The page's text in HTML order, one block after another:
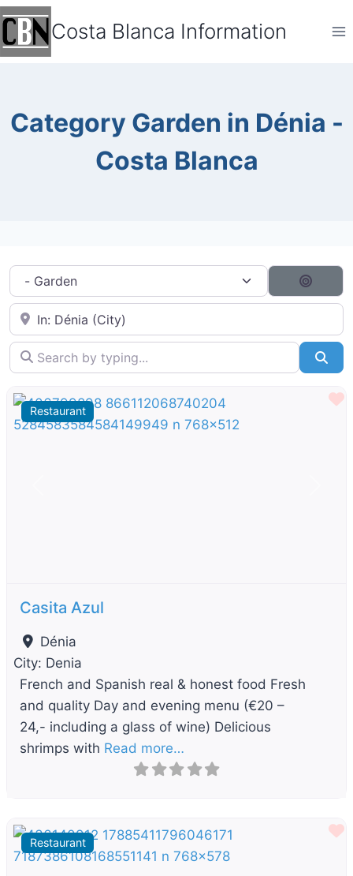
Skip
content
Costa Blanca Information
Category Garden in Dénia -
Costa Blanca
Category filter
Near City...
Search by typing...
Restaurant
Casita Azul
Dénia
City: Denia
French and Spanish real & honest food Fresh
and quality Day and evening menu (€20 –
24,- including a glass of wine) Delicious
shrimps with Read more…
Restaurant